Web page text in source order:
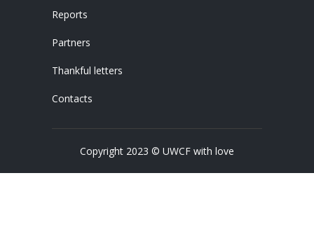
Reports
Partners
Thankful letters
Contacts
Copyright 2023 © UWCF with love